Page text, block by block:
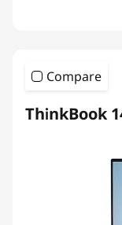
Compare
ThinkBook